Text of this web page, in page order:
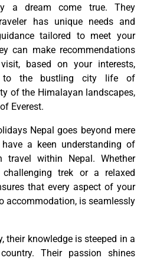
a dream come true. They
has unique needs and
tailored to meet your
can make recommendations
based on your interests,
to the bustling city life of
of the Himalayan landscapes,
Everest.
Nepal goes beyond mere
a keen understanding of
within Nepal. Whether
trek or a relaxed
that every aspect of your
accommodation, is seamlessly
their knowledge is steeped in a
Their passion shines